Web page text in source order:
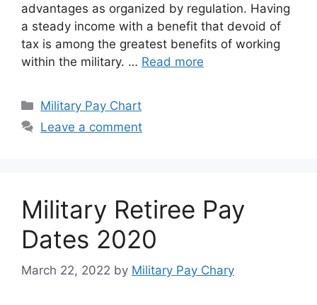
advantages as organized by regulation. Having
a steady income with a benefit that devoid of
tax is among the greatest benefits of working
within the military. … Read more
Categories
Military Pay Chart
Leave a comment
Military Retiree Pay
Dates 2020
March 22, 2022 by Military Pay Chary